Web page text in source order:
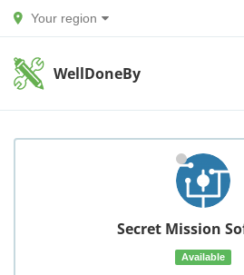
Your region
WellDoneBy
Secret Mission
Available